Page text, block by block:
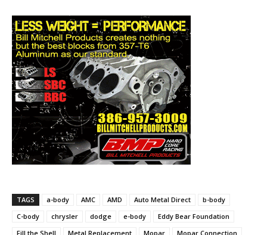
TAGS a-body AMC AMD Auto Metal Direct
b-body
C-body
chrysler dodge e-body
Eddy Bear Foundation
Fill the Shell
Metal Replacement Mopar Mopar Connection